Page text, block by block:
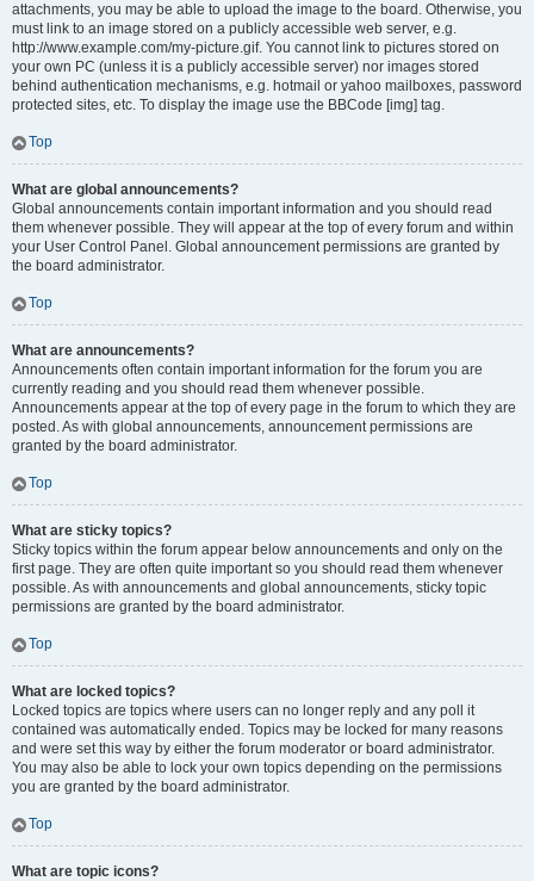
attachments, you may be able to upload the image to the board. Otherwise, you
must link to an image stored on a publicly accessible web server, e.g.
http://www.example.com/my-picture.gif. You cannot link to pictures stored on
your own PC (unless it is a publicly accessible server) nor images stored
behind authentication mechanisms, e.g. hotmail or yahoo mailboxes, password
protected sites, etc. To display the image use the BBCode [img] tag.
Top
What are global announcements?
Global announcements contain important information and you should read
them whenever possible. They will appear at the top of every forum and within
your User Control Panel. Global announcement permissions are granted by
the board administrator.
Top
What are announcements?
Announcements often contain important information for the forum you are
currently reading and you should read them whenever possible.
Announcements appear at the top of every page in the forum to which they are
posted. As with global announcements, announcement permissions are
granted by the board administrator.
Top
What are sticky topics?
Sticky topics within the forum appear below announcements and only on the
first page. They are often quite important so you should read them whenever
possible. As with announcements and global announcements, sticky topic
permissions are granted by the board administrator.
Top
What are locked topics?
Locked topics are topics where users can no longer reply and any poll it
contained was automatically ended. Topics may be locked for many reasons
and were set this way by either the forum moderator or board administrator.
You may also be able to lock your own topics depending on the permissions
you are granted by the board administrator.
Top
What are topic icons?